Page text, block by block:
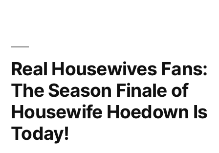
Talk
EVERYTHING
Real Housewives Fans:
The Season Finale of
Housewife Hoedown Is
Today!